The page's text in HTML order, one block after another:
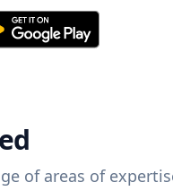
of areas of